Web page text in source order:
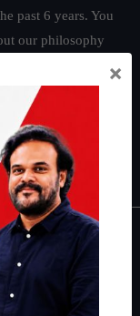
past 6 years. You
our philosophy
Guide
×